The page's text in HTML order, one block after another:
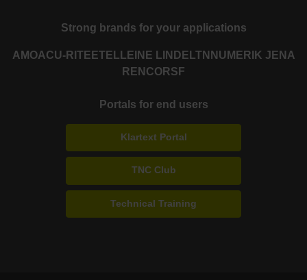
Strong brands for your applications
AMOACU-RITE ETEL LEINE LINDE LTN NUMERIK JENA
RENCORSF
Portals for end users
Klartext Portal
TNC Club
Technical Training